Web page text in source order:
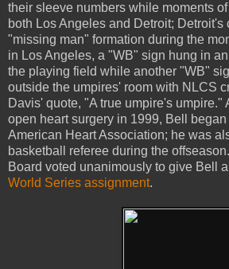
their sleeve numbers while moments
both Los Angeles and Detroit; Detroit's
"missing man" formation during the
in Los Angeles, a "WB" sign hung in
the playing field while another "WB"
outside the umpires' room with NLCS
Davis' quote, "A true umpire's umpire."
open heart surgery in 1999, Bell
American Heart Association; he was
basketball referee during the
Board voted unanimously to give Bell
World Series assignment.